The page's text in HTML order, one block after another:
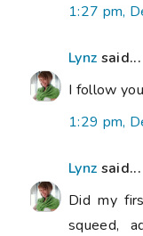
1:27 pm,
Lynz said...
I follow
1:29 pm,
Lynz said...
Did my
squeed,